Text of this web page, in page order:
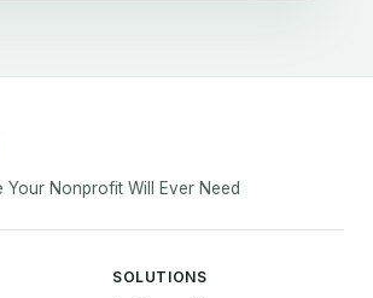
Your Nonprofit Will Ever Need
SOLUTIONS